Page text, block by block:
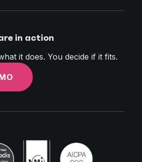
in action
it does. You decide if it fits.